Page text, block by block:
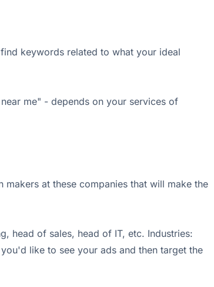
keywords related to what your ideal
me" - depends on your services of
at these companies that will make the
head of sales, head of IT, etc. Industries:
like to see your ads and then target the